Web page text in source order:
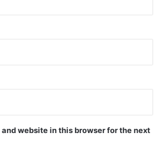
website in this browser for the next